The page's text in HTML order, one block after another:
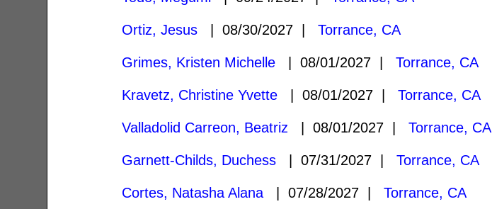
Ortiz, Jesus | 08/30/2027 |Torrance, CA
Grimes, Kristen Michelle | 08/01/2027 |Torrance, CA
Kravetz, Christine Yvette | 08/01/2027 |Torrance, CA
Valladolid Carreon, Beatriz | 08/01/2027 |Torrance, CA
Garnett-Childs, Duchess | 07/31/2027 |Torrance, CA
Cortes, Natasha Alana | 07/28/2027 |Torrance, CA